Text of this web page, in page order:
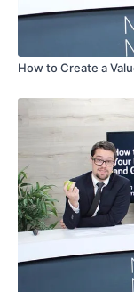
How to Create a